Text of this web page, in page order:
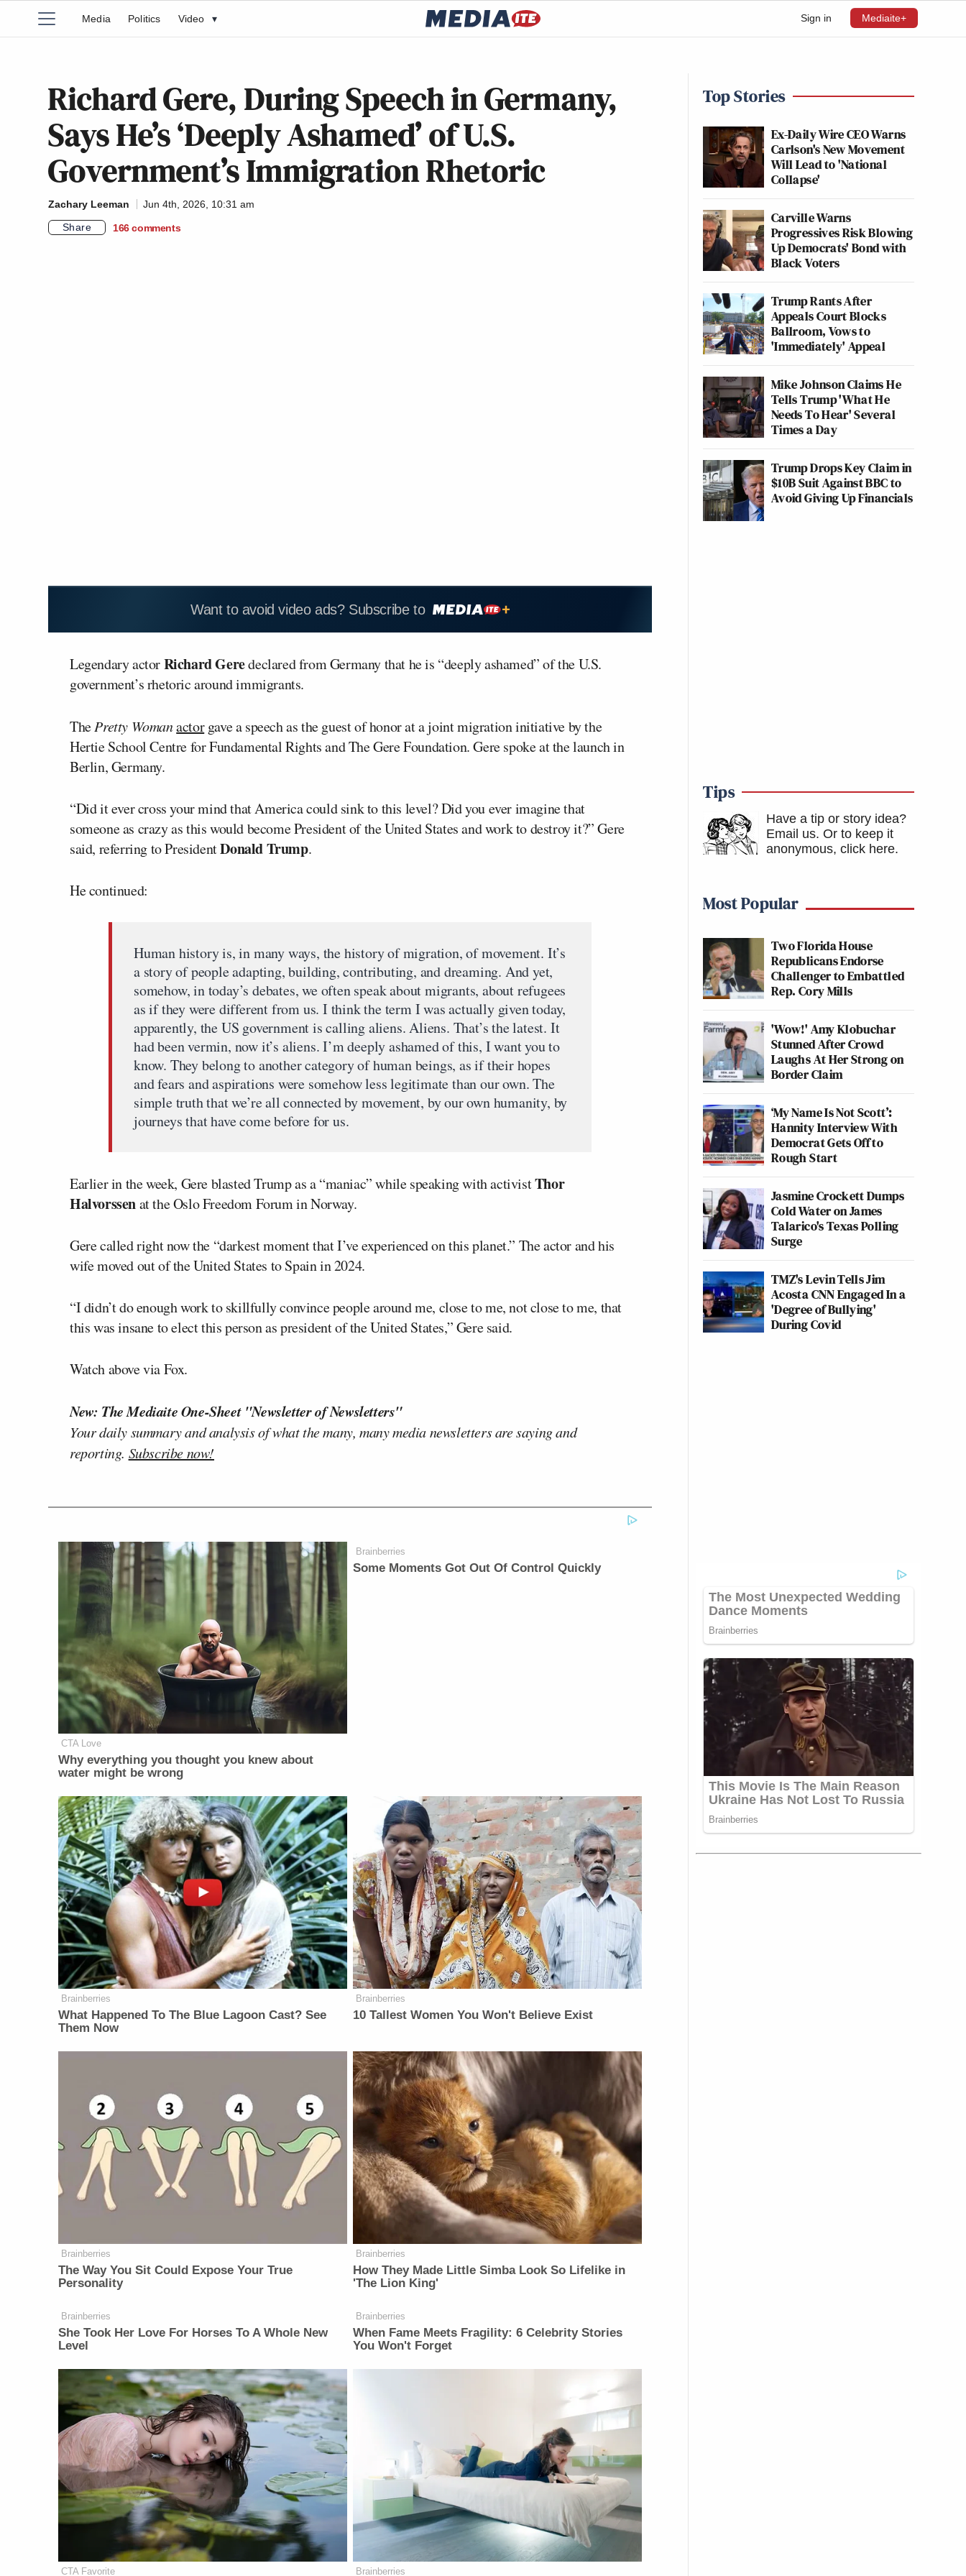
Sign in Mediaite+
Media Politics Video ▾
Richard Gere, During Speech in Germany,
Says He’s ‘Deeply Ashamed’ of U.S.
Government’s Immigration Rhetoric
Zachary Leeman
Jun 4th, 2026, 10:31 am
Share
166 comments
Want to avoid video ads? Subscribe to
Legendary actorRichard Geredeclared from Germany that he is “deeply ashamed” of the U.S.
government’s rhetoric around immigrants.
ThePretty Womanactorgave a speech as the guest of honor at a joint migration initiative by the
Hertie School Centre for Fundamental Rights and The Gere Foundation. Gere spoke at the launch in
Berlin, Germany.
“Did it ever cross your mind that America could sink to this level? Did you ever imagine that
someone as crazy as this would become President of the United States and work to destroy it?” Gere
said, referring to PresidentDonald Trump.
He continued:
Human history is, in many ways, the history of migration, of movement. It’s
a story of people adapting, building, contributing, and dreaming. And yet,
somehow, in today’s debates, we often speak about migrants, about refugees
as if they were different from us. I think the term I was actually given today,
apparently, the US government is calling aliens. Aliens. That’s the latest. It
had been vermin, now it’s aliens. I’m deeply ashamed of this, I want you to
know. They belong to another category of human beings, as if their hopes
and fears and aspirations were somehow less legitimate than our own. The
simple truth that we’re all connected by movement, by our own humanity, by
journeys that have come before for us.
Earlier in the week, Gere blasted Trump as a “maniac” while speaking with activistThor
Halvorssenat the Oslo Freedom Forum in Norway.
Gere called right now the “darkest moment that I’ve experienced on this planet.” The actor and his
wife moved out of the United States to Spain in 2024.
“I didn’t do enough work to skillfully convince people around me, close to me, not close to me, that
this was insane to elect this person as president of the United States,” Gere said.
Watch above via Fox.
New: The Mediaite One-Sheet "Newsletter of Newsletters"
Your daily summary and analysis of what the many, many media newsletters are saying and
reporting. Subscribe now!
CTA Love
Why everything you thought you knew about
water might be wrong
Brainberries
Some Moments Got Out Of Control Quickly
Brainberries
What Happened To The Blue Lagoon Cast? See
Them Now
Brainberries
10 Tallest Women You Won't Believe Exist
Brainberries
The Way You Sit Could Expose Your True
Personality
Brainberries
How They Made Little Simba Look So Lifelike in
'The Lion King'
Brainberries
She Took Her Love For Horses To A Whole New
Level
Brainberries
When Fame Meets Fragility: 6 Celebrity Stories
You Won't Forget
CTA Favorite Brainberries
Top Stories
Ex-Daily Wire CEO Warns
Carlson's New Movement
Will Lead to 'National
Collapse'
Carville Warns
Progressives Risk Blowing
Up Democrats' Bond with
Black Voters
Trump Rants After
Appeals Court Blocks
Ballroom, Vows to
'Immediately' Appeal
Mike Johnson Claims He
Tells Trump 'What He
Needs To Hear' Several
Times a Day
Trump Drops Key Claim in
$10B Suit Against BBC to
Avoid Giving Up Financials
Tips
Have a tip or story idea?
Email us. Or to keep it
anonymous, click here.
Most Popular
Two Florida House
Republicans Endorse
Challenger to Embattled
Rep. Cory Mills
'Wow!' Amy Klobuchar
Stunned After Crowd
Laughs At Her Strong on
Border Claim
‘My Name Is Not Scott’:
Hannity Interview With
Democrat Gets Off to
Rough Start
Jasmine Crockett Dumps
Cold Water on James
Talarico's Texas Polling
Surge
TMZ's Levin Tells Jim
Acosta CNN Engaged In a
'Degree of Bullying'
During Covid